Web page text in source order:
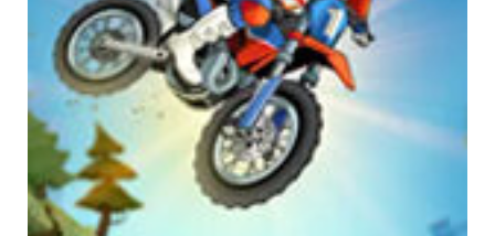
PLAY NOW!